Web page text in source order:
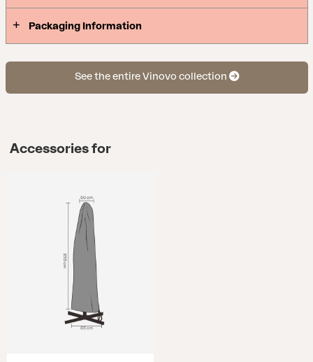
Packaging Information
See the entire Vinovo collection
Accessories for